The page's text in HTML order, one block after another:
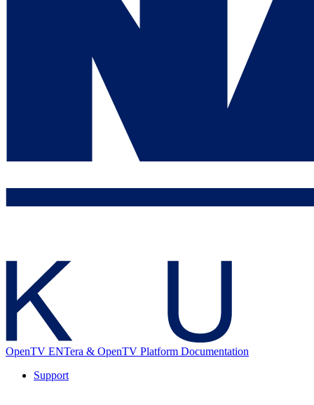
OpenTV ENTera & OpenTV Platform Documentation
Support